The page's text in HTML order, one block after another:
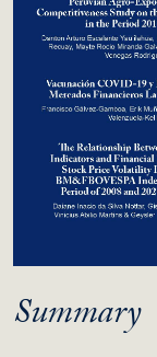
Summary